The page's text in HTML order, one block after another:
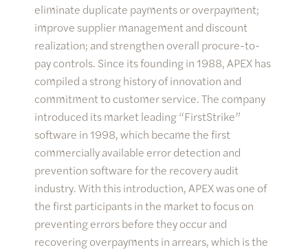
eliminate duplicate payments or overpayment;
improve supplier management and discount
realization; and strengthen overall procure-to-
pay controls. Since its founding in 1988, APEX has
compiled a strong history of innovation and
commitment to customer service. The company
introduced its market leading “FirstStrike”
software in 1998, which became the first
commercially available error detection and
prevention software for the recovery audit
industry. With this introduction, APEX was one of
the first participants in the market to focus on
preventing errors before they occur and
recovering overpayments in arrears, which is the